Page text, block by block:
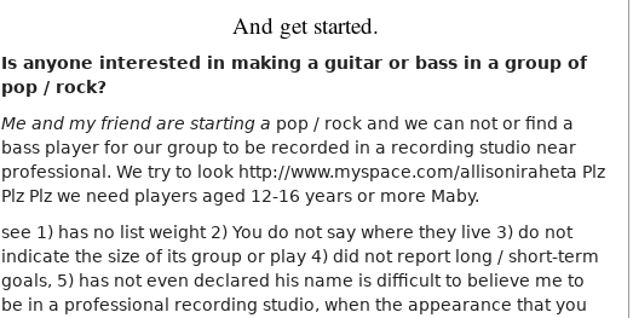
And get started.
Is anyone interested in making a guitar or bass in a group of
pop / rock?
Me and my friend are starting a pop / rock and we can not or find a
bass player for our group to be recorded in a recording studio near
professional. We try to look http://www.myspace.com/allisoniraheta Plz
Plz Plz we need players aged 12-16 years or more Maby.
see 1) has no list weight 2) You do not say where they live 3) do not
indicate the size of its group or play 4) did not report long / short-term
goals, 5) has not even declared his name is difficult to believe me to
be in a professional recording studio, when the appearance that you